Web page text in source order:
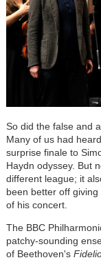
So did the false and
Many of us had
surprise finale to
Haydn odyssey. But
different league; it
been better off
of his concert.
The BBC
patchy-sounding
of Beethoven's